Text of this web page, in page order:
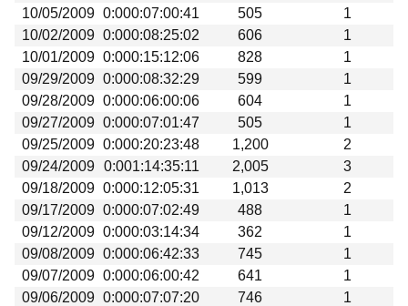
10/05/2009 0:000:07:00:41 505
1
10/02/2009 0:000:08:25:02 606
1
10/01/2009 0:000:15:12:06 828
1
09/29/2009 0:000:08:32:29 599
1
09/28/2009 0:000:06:00:06 604
1
09/27/2009 0:000:07:01:47 505
1
09/25/2009 0:000:20:23:48 1,200
2
09/24/2009
0:001:14:35:11 2,005
3
09/18/2009 0:000:12:05:31 1,013
2
09/17/2009 0:000:07:02:49 488
1
09/12/2009 0:000:03:14:34 362
1
09/08/2009 0:000:06:42:33 745
1
09/07/2009 0:000:06:00:42 641
1
09/06/2009 0:000:07:07:20 746
1